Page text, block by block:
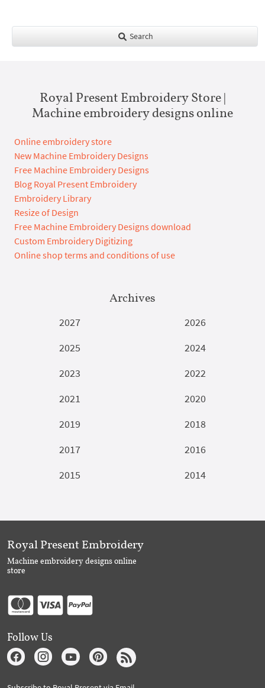
Search
Royal Present Embroidery Store |
Machine embroidery designs online
Online embroidery store
New Machine Embroidery Designs
Free Machine Embroidery Designs
Blog Royal Present Embroidery
Embroidery Library
Resize of Design
Free Machine Embroidery Designs download
Custom Embroidery Digitizing
Online shop terms and conditions of use
Archives
2027
2026
2025
2024
2023
2022
2021
2020
2019
2018
2017
2016
2015
2014
Royal Present Embroidery
Machine embroidery designs online
store
Follow Us